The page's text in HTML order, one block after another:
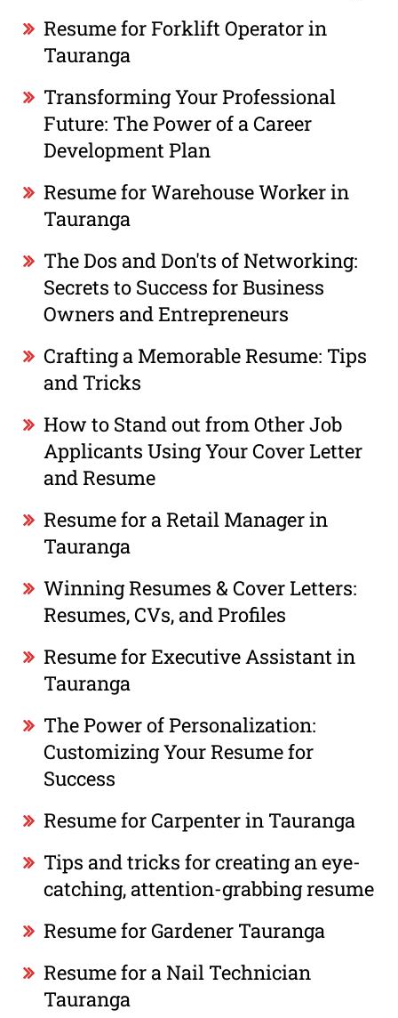
Resume for Forklift Operator in
Tauranga
Transforming Your Professional
Future: The Power of a Career
Development Plan
Resume for Warehouse Worker in
Tauranga
The Dos and Don'ts of Networking:
Secrets to Success for Business
Owners and Entrepreneurs
Crafting a Memorable Resume: Tips
and Tricks
How to Stand out from Other Job
Applicants Using Your Cover Letter
and Resume
Resume for a Retail Manager in
Tauranga
Winning Resumes & Cover Letters:
Resumes, CVs, and Profiles
Resume for Executive Assistant in
Tauranga
The Power of Personalization:
Customizing Your Resume for
Success
Resume for Carpenter in Tauranga
Tips and tricks for creating an eye-
catching, attention-grabbing resume
Resume for Gardener Tauranga
Resume for a Nail Technician
Tauranga